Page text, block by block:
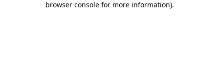
browser console for more information).